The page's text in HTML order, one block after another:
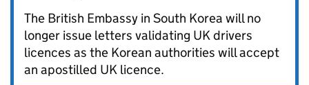
The British Embassy in South Korea will no
longer issue letters validating UK drivers
licences as the Korean authorities will accept
an apostilled UK licence.